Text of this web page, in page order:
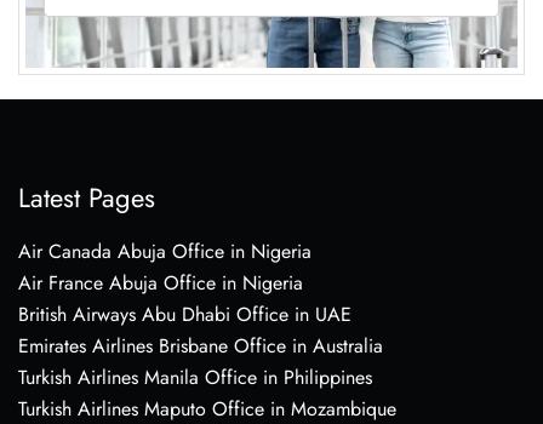
Latest Pages
Air Canada Abuja Office in Nigeria
Air France Abuja Office in Nigeria
British Airways Abu Dhabi Office in UAE
Emirates Airlines Brisbane Office in Australia
Turkish Airlines Manila Office in Philippines
Turkish Airlines Maputo Office in Mozambique